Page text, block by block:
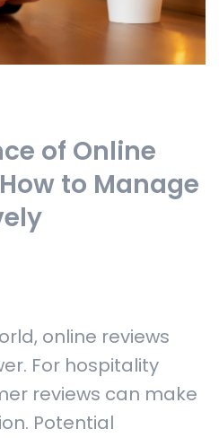
of Online
to Manage
online reviews
For hospitality
reviews can make
Potential